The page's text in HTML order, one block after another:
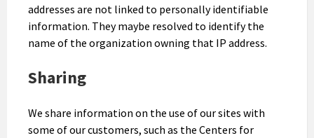
addresses are not linked to personally identifiable
information. They maybe resolved to identify the
name of the organization owning that IP address.
Sharing
We share information on the use of our sites with
some of our customers, such as the Centers for